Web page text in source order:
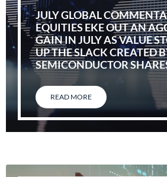
JULY GLOBAL
EQUITIES EKE OUT AN
GAIN IN JULY AS VALUE
UP THE SLACK CREATED
SEMICONDUCTOR
READ MORE